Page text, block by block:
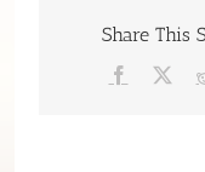
Share This
Facebook